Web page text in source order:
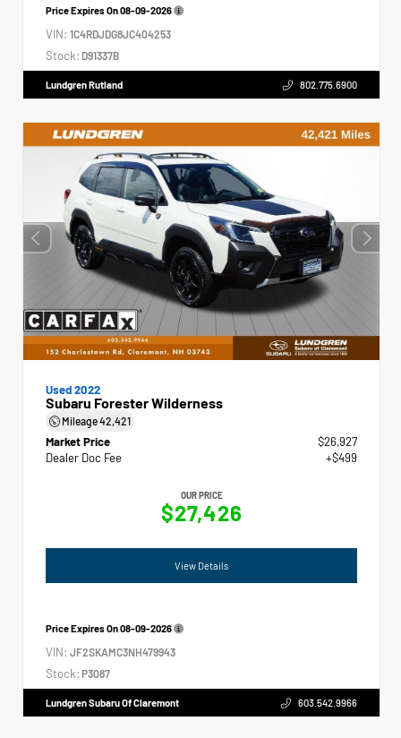
Price Expires On08-09-2026
VIN: 1C4RDJDG8JC404253
Stock: D91337B
Lundgren Rutland 802.775.6900
Used 2022
Subaru Forester Wilderness
Mileage42,421
Market Price
$26,927
Dealer Doc Fee
+$499
OUR PRICE
$27,426
View Details
Price Expires On08-09-2026
VIN: JF2SKAMC3NH479943
Stock: P3087
Lundgren Subaru Of Claremont 603.542.9966